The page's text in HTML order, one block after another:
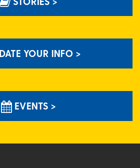
YOUR INFO >
EVENTS >